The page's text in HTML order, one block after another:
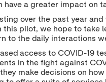
a greater impact on
over the past year
pilot, we hope to
to the daily interactions
access to COVID-19
in the fight against
make decisions on